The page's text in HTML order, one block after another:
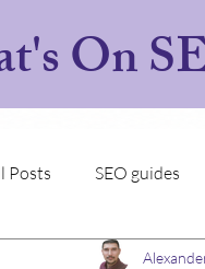
On
Posts SEO guides